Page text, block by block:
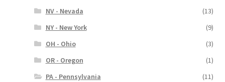
NV - Nevada
(13)
NY - New York
(9)
OH - Ohio
(3)
OR - Oregon
(1)
PA - Pennsylvania
(11)